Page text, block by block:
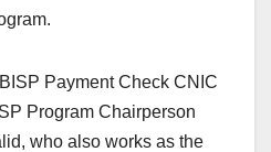
Payment Check CNIC
Program Chairperson
who also works as the